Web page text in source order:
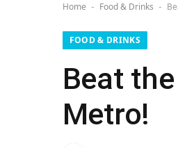
Home - Food & Drinks -
FOOD & DRINKS
Beat
Metro!